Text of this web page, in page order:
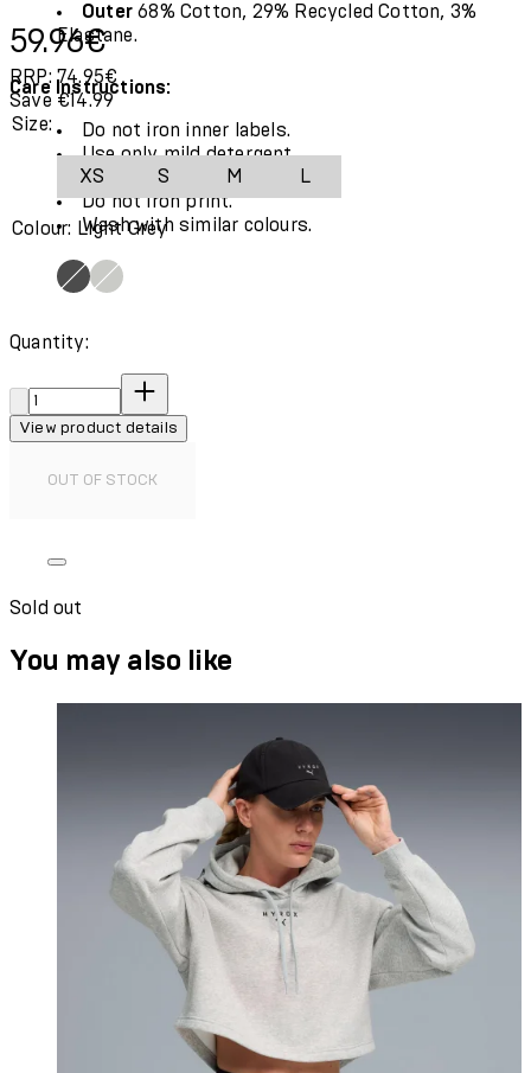
Outer 68% Cotton, 29% Recycled Cotton, 3%
Elastane.
Care Instructions:
Do not iron inner labels.
Use only mild detergent.
Do not use fabric softener.
Do not iron print.
Wash with similar colours.
Current price: 59.96€.
59.96€
RRP: 74.95€
Save €14.99
Size:
XS S M L
Colour: Light Grey
Quantity:
Quantity:
View product details
OUT OF STOCK
Sold out
You may also like